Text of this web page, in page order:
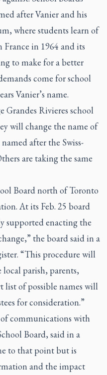
after Vanier and his
where students learn of
France in 1964 and its
to make for a better
come for school
Vanier’s name.
Grandes Rivieres school
will change the name of
after the Swiss-
are taking the same
Board north of Toronto
At its Feb. 25 board
supported enacting the
the board said in a
. “This procedure will
parish, parents,
list of possible names will
for consideration.”
of communications with
Board, said in a
to that point but is
and the impact